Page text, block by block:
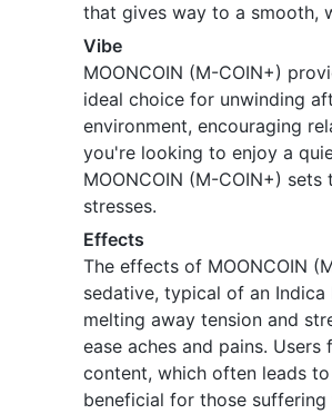
that gives way to a smooth,
Vibe
MOONCOIN (M-COIN+)
ideal choice for unwinding
environment, encouraging
you're looking to enjoy a
MOONCOIN (M-COIN+)
stresses.
Effects
The effects of MOONCOIN
sedative, typical of an
melting away tension and
ease aches and pains.
content, which often leads
beneficial for those